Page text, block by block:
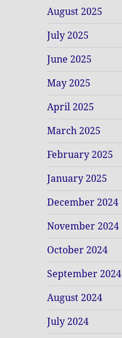
August 2025
July 2025
June 2025
May 2025
April 2025
March 2025
February 2025
January 2025
December 2024
November 2024
October 2024
September 2024
August 2024
July 2024